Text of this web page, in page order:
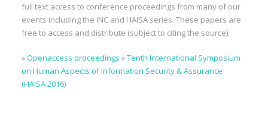
full text access to conference proceedings from many of our
events including the INC and HAISA series. These papers are
free to access and distribute (subject to citing the source).
»Openaccess proceedings »Tenth International Symposium
on Human Aspects of Information Security & Assurance
(HAISA 2016)